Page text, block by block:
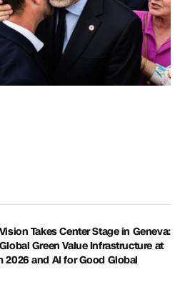
Takes Center Stage in Geneva:
Green Value Infrastructure at
2026 and AI for Good Global